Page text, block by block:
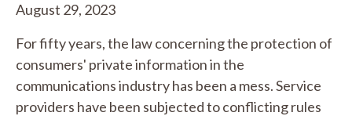
August 29, 2023
For fifty years, the law concerning the protection of
consumers' private information in the
communications industry has been a mess. Service
providers have been subjected to conflicting rules